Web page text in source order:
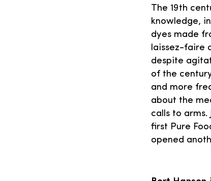
The 19th
knowledge,
dyes made
laissez-faire
despite
of the
and more
about the
calls to arms.
first Pure
opened